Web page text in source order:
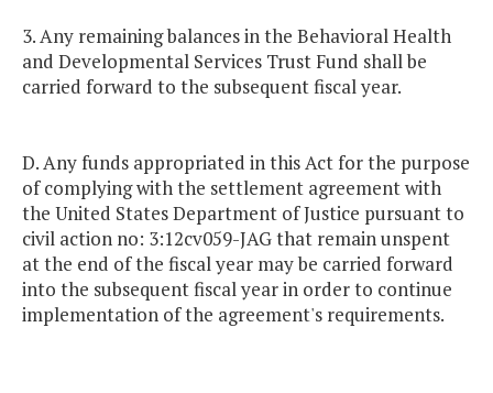
3. Any remaining balances in the Behavioral Health
and Developmental Services Trust Fund shall be
carried forward to the subsequent fiscal year.
D. Any funds appropriated in this Act for the purpose
of complying with the settlement agreement with
the United States Department of Justice pursuant to
civil action no: 3:12cv059-JAG that remain unspent
at the end of the fiscal year may be carried forward
into the subsequent fiscal year in order to continue
implementation of the agreement's requirements.